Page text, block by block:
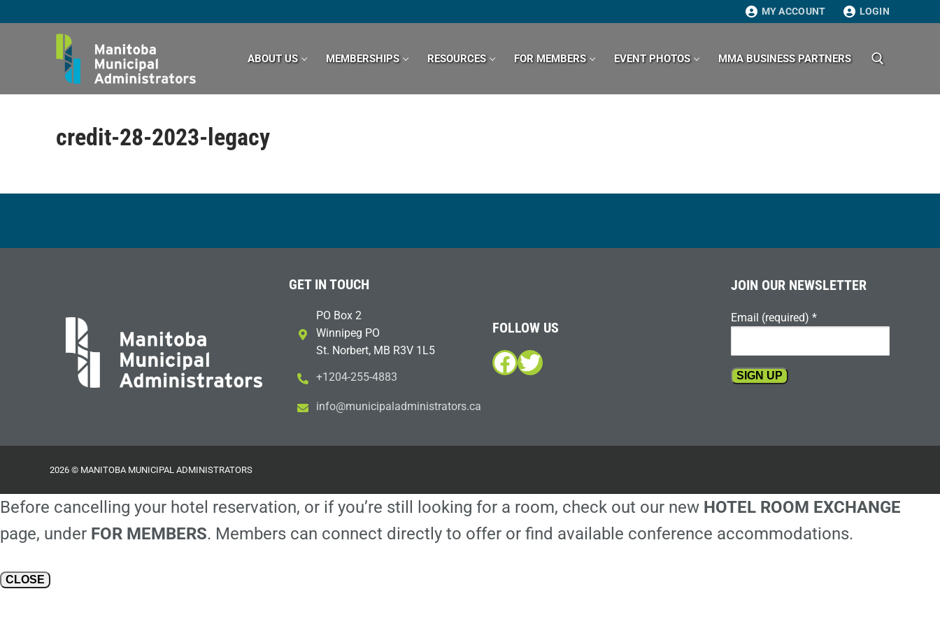
to
MY ACCOUNT LOGIN
ABOUT US MEMBERSHIPS RESOURCES FOR MEMBERS EVENT PHOTOS MMA BUSINESS PARTNERS
credit-28-2023-legacy
GET IN TOUCH
PO Box 2
Winnipeg PO
St. Norbert, MB R3V 1L5
+1204-255-4883
ac.sr
otart
sinim
dalap
icinu
m@ofn
i
FOLLOW US
Facebook
Twitter
JOIN OUR NEWSLETTER
Email (required) *
this
field
2026 © MANITOBA MUNICIPAL ADMINISTRATORS
Before cancelling your hotel reservation, or if you’re still looking for a room, check out our new HOTEL ROOM EXCHANGE
page, under FOR MEMBERS. Members can connect directly to offer or find available conference accommodations.
CLOSE